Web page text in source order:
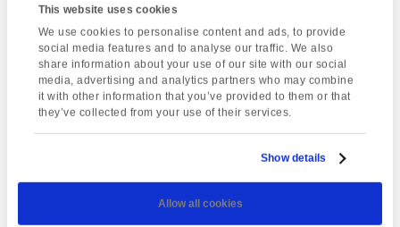
This website uses cookies
We use cookies to personalise content and ads, to provide
social media features and to analyse our traffic. We also
share information about your use of our site with our social
media, advertising and analytics partners who may combine
it with other information that you’ve provided to them or that
they’ve collected from your use of their services.
Show details
Allow all cookies